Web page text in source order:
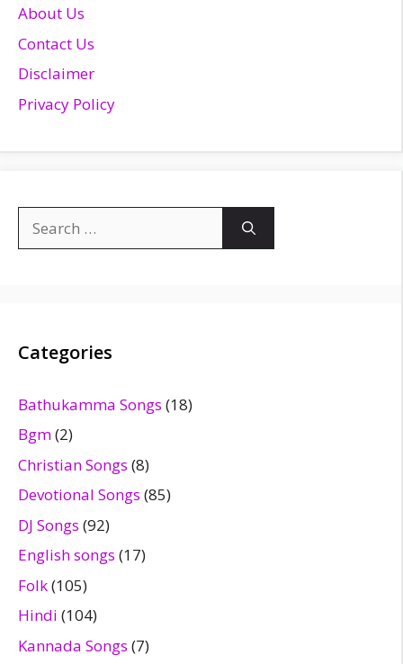
About Us
Contact Us
Disclaimer
Privacy Policy
for:
Categories
Bathukamma Songs (18)
Bgm(2)
Christian Songs (8)
Devotional Songs (85)
DJ Songs (92)
English songs (17)
Folk(105)
Hindi (104)
Kannada Songs (7)